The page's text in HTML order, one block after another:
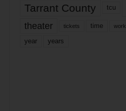
Tarrant County tcu
theater tickets time work
year years